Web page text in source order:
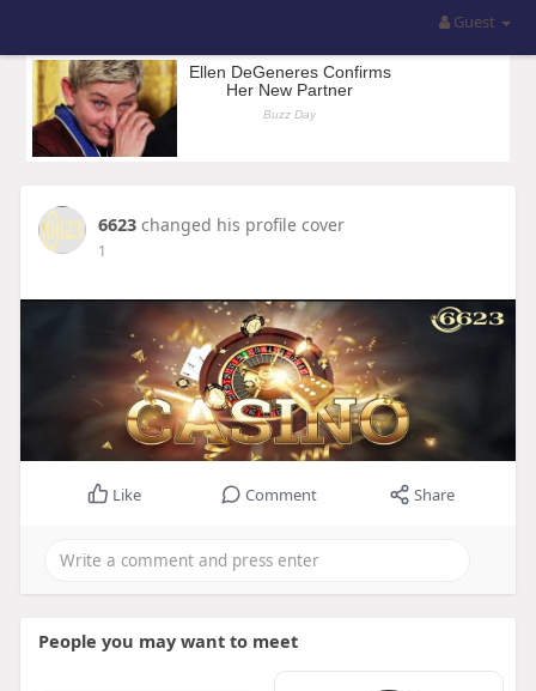
Guest
6623 changed his profile cover
1
Like Comment Share
People you may want to meet